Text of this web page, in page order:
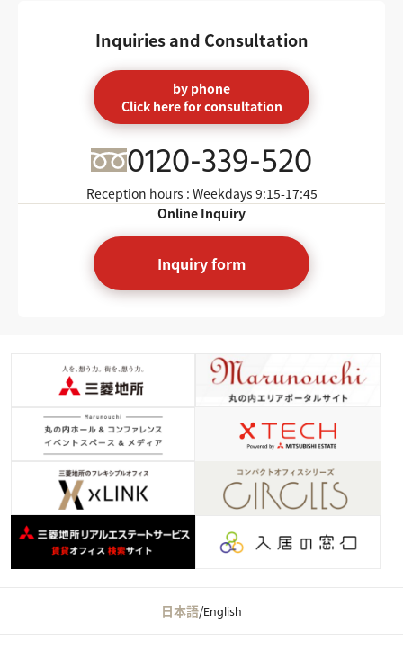
Inquiries and Consultation
by phone
Click here for consultation
0120-339-520
Reception hours : Weekdays 9:15-17:45
Online Inquiry
Inquiry form
日本語/English